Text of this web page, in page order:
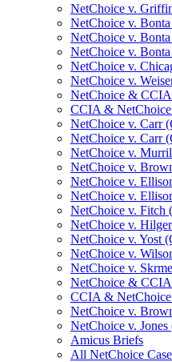
NetChoice v.
NetChoice v.
NetChoice v.
NetChoice v.
NetChoice v.
NetChoice v.
NetChoice &
CCIA &
NetChoice v. Carr
NetChoice v. Carr
NetChoice v.
NetChoice v.
NetChoice v.
NetChoice v.
NetChoice v. Fitch
NetChoice v.
NetChoice v. Yost
NetChoice v.
NetChoice v.
NetChoice & CCIA
CCIA & NetChoice
NetChoice v.
NetChoice v.
Amicus Briefs
All NetChoice